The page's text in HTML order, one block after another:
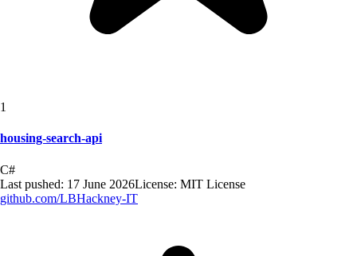
1
housing-search-api
C#
Last pushed: 17 June 2026License: MIT License
github.com/LBHackney-IT